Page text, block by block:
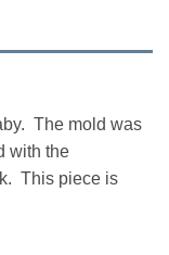
The mold was
with the
This piece is